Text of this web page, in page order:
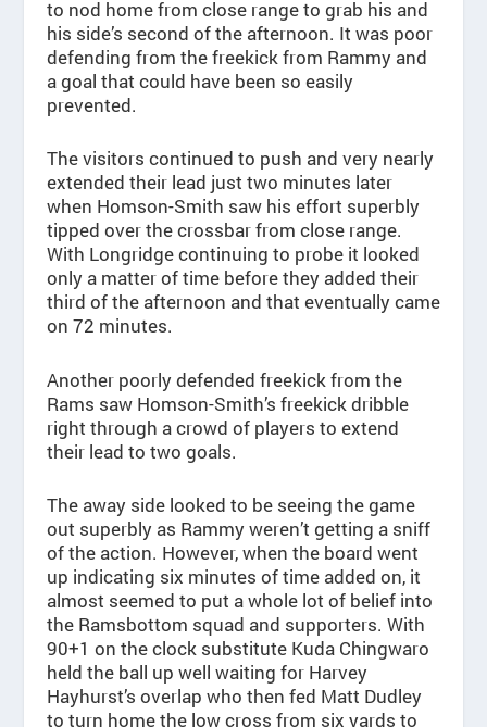
to nod home from close range to grab his and
his side’s second of the afternoon. It was poor
defending from the freekick from Rammy and
a goal that could have been so easily
prevented.
The visitors continued to push and very nearly
extended their lead just two minutes later
when Homson-Smith saw his effort superbly
tipped over the crossbar from close range.
With Longridge continuing to probe it looked
only a matter of time before they added their
third of the afternoon and that eventually came
on 72 minutes.
Another poorly defended freekick from the
Rams saw Homson-Smith’s freekick dribble
right through a crowd of players to extend
their lead to two goals.
The away side looked to be seeing the game
out superbly as Rammy weren’t getting a sniff
of the action. However, when the board went
up indicating six minutes of time added on, it
almost seemed to put a whole lot of belief into
the Ramsbottom squad and supporters. With
90+1 on the clock substitute Kuda Chingwaro
held the ball up well waiting for Harvey
Hayhurst’s overlap who then fed Matt Dudley
to turn home the low cross from six yards to